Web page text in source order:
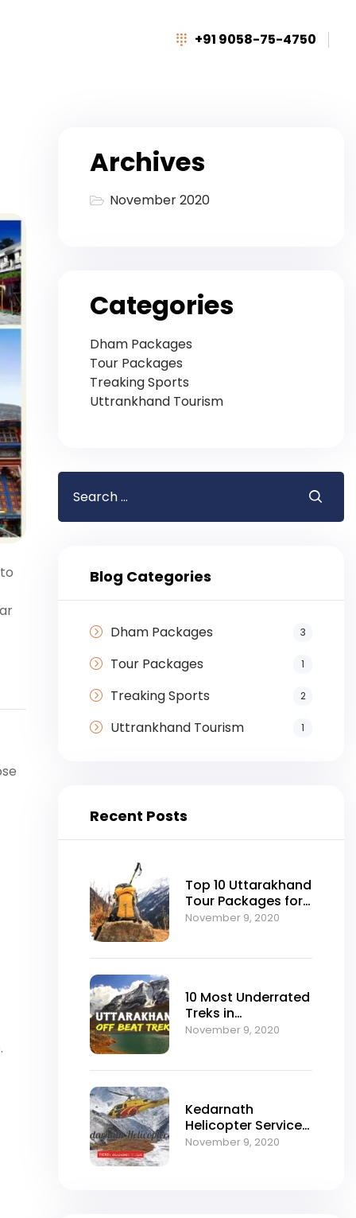
+91 9058-75-4750
Archives
November 2020
Categories
Dham Packages
Tour Packages
Treaking Sports
Uttrankhand Tourism
Blog Categories
Dham Packages 3
Tour Packages 1
Treaking Sports 2
Uttrankhand Tourism 1
Recent Posts
Top 10 Uttarakhand
Tour Packages for
Every Kind of
November 9, 2020
10 Most Underrated
Treks in
Uttarakhand That
November 9, 2020
Kedarnath
Helicopter Services
2025:
November 9, 2020